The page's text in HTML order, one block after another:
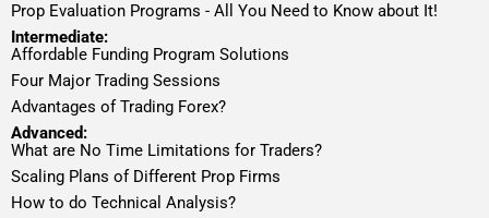
Prop Evaluation Programs - All You Need to Know about It!
Intermediate:
Affordable Funding Program Solutions
Four Major Trading Sessions
Advantages of Trading Forex?
Advanced:
What are No Time Limitations for Traders?
Scaling Plans of Different Prop Firms
How to do Technical Analysis?